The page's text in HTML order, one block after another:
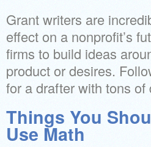
Grant writers are
effect on a nonprofit’s
firms to build ideas
product or desires.
for a drafter with tons of
Things You
Use Math